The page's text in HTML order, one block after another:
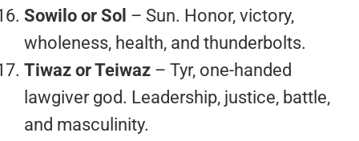
Sowilo or Sol – Sun. Honor, victory,
wholeness, health, and thunderbolts.
Tiwaz or Teiwaz – Tyr, one-handed
lawgiver god. Leadership, justice, battle,
and masculinity.